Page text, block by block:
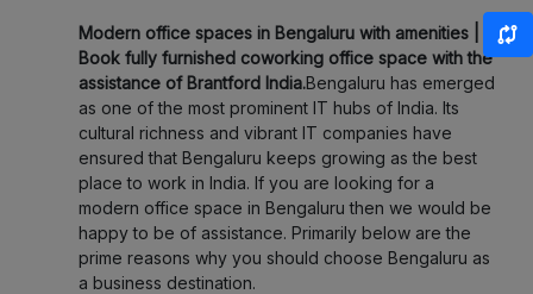
Modern office spaces in Bengaluru with amenities |
Book fully furnished coworking office space with the
assistance of Brantford India.Bengaluru has emerged
as one of the most prominent IT hubs of India. Its
cultural richness and vibrant IT companies have
ensured that Bengaluru keeps growing as the best
place to work in India. If you are looking for a
modern office space in Bengaluru then we would be
happy to be of assistance. Primarily below are the
prime reasons why you should choose Bengaluru as
a business destination.